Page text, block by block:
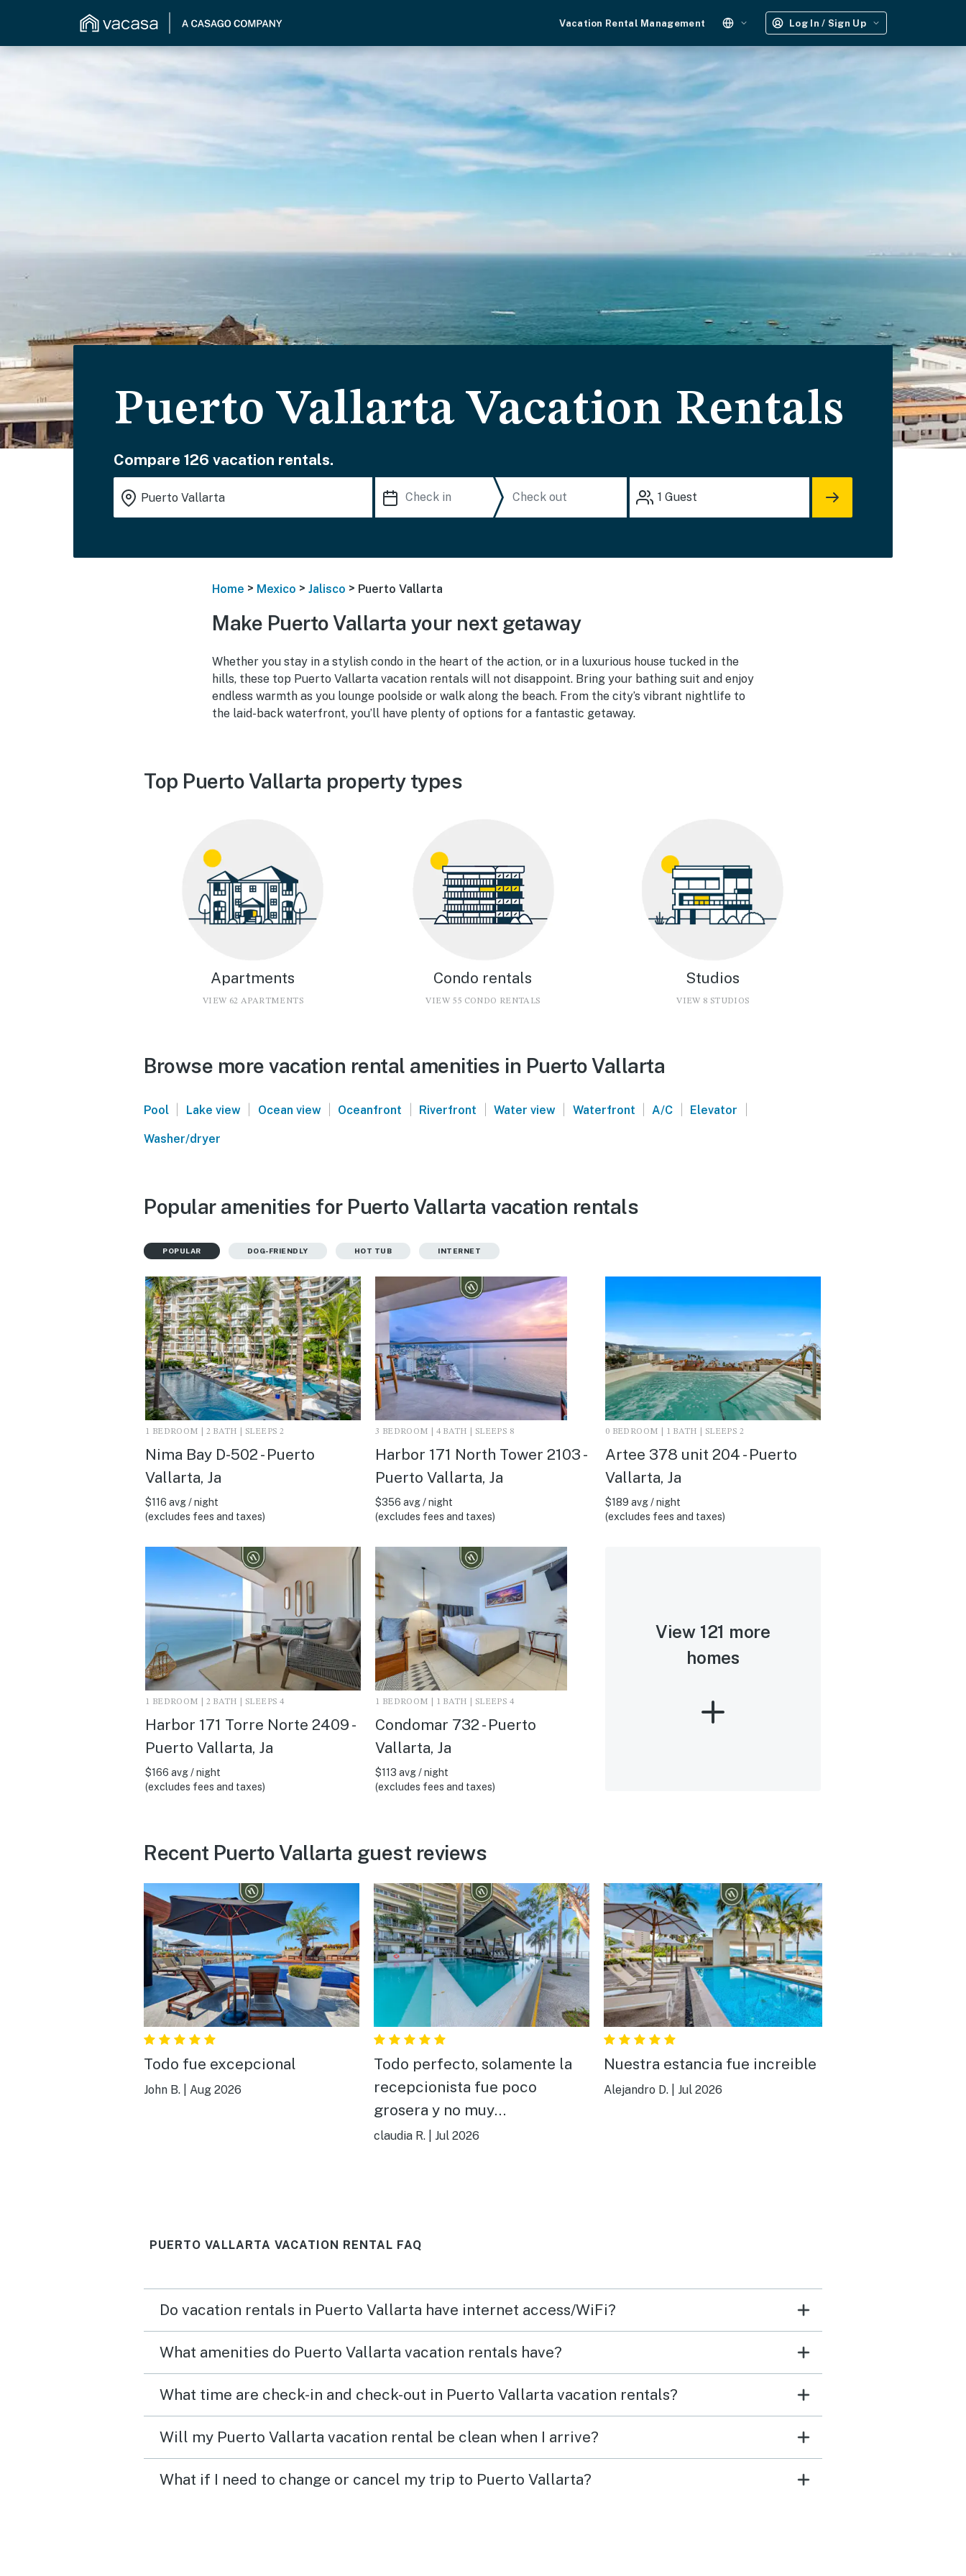
Vacation Rental Management Log In / Sign Up
Puerto Vallarta Vacation Rentals
Compare 126 vacation rentals.
1 Guest
Home > Mexico > Jalisco > Puerto Vallarta
Make Puerto Vallarta your next getaway
Whether you stay in a stylish condo in the heart of the action, or in a luxurious house tucked in the
hills, these top Puerto Vallarta vacation rentals will not disappoint. Bring your bathing suit and enjoy
endless warmth as you lounge poolside or walk along the beach. From the city’s vibrant nightlife to
the laid-back waterfront, you’ll have plenty of options for a fantastic getaway.
Top Puerto Vallarta property types
Apartments
VIEW 62 APARTMENTS
Condo rentals
VIEW 55 CONDO RENTALS
Studios
VIEW 8 STUDIOS
Browse more vacation rental amenities in Puerto Vallarta
Pool | Lake view | Ocean view | Oceanfront | Riverfront | Water view | Waterfront | A/C | Elevator |
Washer/dryer
Popular amenities for Puerto Vallarta vacation rentals
POPULAR DOG-FRIENDLY HOT TUB INTERNET
1 BEDROOM | 2 BATH | SLEEPS 2
Nima Bay D-502 - Puerto
Vallarta, Ja
$116 avg / night
(excludes fees and taxes)
3 BEDROOM | 4 BATH | SLEEPS 8
Harbor 171 North Tower 2103 -
Puerto Vallarta, Ja
$356 avg / night
(excludes fees and taxes)
0 BEDROOM | 1 BATH | SLEEPS 2
Artee 378 unit 204 - Puerto
Vallarta, Ja
$189 avg / night
(excludes fees and taxes)
1 BEDROOM | 2 BATH | SLEEPS 4
Harbor 171 Torre Norte 2409 -
Puerto Vallarta, Ja
$166 avg / night
(excludes fees and taxes)
1 BEDROOM | 1 BATH | SLEEPS 4
Condomar 732 - Puerto
Vallarta, Ja
$113 avg / night
(excludes fees and taxes)
View 121 more
homes
Recent Puerto Vallarta guest reviews
Todo fue excepcional
John B. Aug 2026
Todo perfecto, solamente la
recepcionista fue poco
grosera y no muy
comunicativa,todo aparte de
claudia R. Jul 2026
Nuestra estancia fue increible
Alejandro D. Jul 2026
PUERTO VALLARTA VACATION RENTAL FAQ
Do vacation rentals in Puerto Vallarta have internet access/WiFi?
What amenities do Puerto Vallarta vacation rentals have?
What time are check-in and check-out in Puerto Vallarta vacation rentals?
Will my Puerto Vallarta vacation rental be clean when I arrive?
What if I need to change or cancel my trip to Puerto Vallarta?